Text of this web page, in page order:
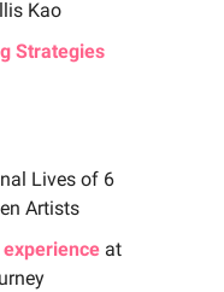
Kao
Strategies
Lives of 6
Artists
at